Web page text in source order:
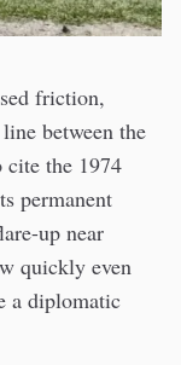
friction,
between the
cite the 1974
permanent
up near
quickly even
a diplomatic